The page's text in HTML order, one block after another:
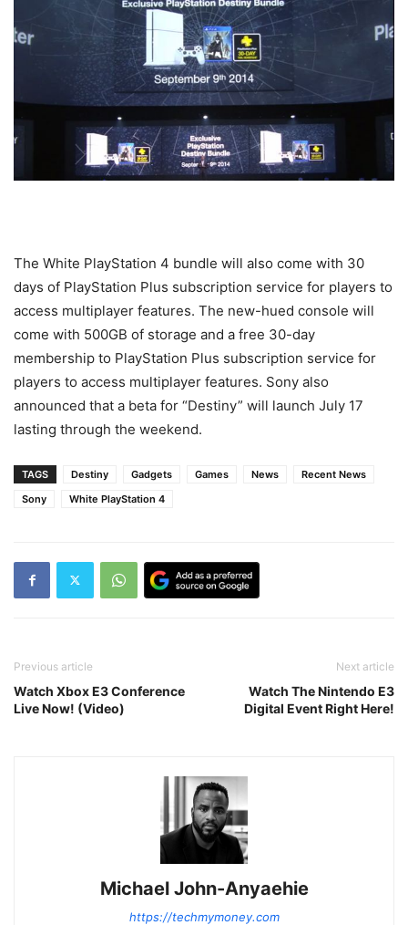
The White PlayStation 4 bundle will also come with 30
days of PlayStation Plus subscription service for players to
access multiplayer features. The new-hued console will
come with 500GB of storage and a free 30-day
membership to PlayStation Plus subscription service for
players to access multiplayer features. Sony also
announced that a beta for “Destiny” will launch July 17
lasting through the weekend.
TAGS Destiny Gadgets Games News
Recent News
Sony
White PlayStation 4
Previous article
Watch Xbox E3 Conference
Live Now! (Video)
Next article
Watch The Nintendo E3
Digital Event Right Here!
Michael John-Anyaehie
https://techmymoney.com